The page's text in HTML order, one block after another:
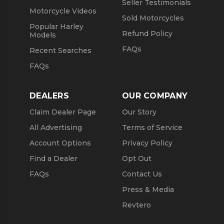
Motorcycle Videos
Popular Harley
Models
Recent Searches
FAQs
Seller Testimonials
Sold Motorcycles
Refund Policy
FAQs
DEALERS
Claim Dealer Page
All Advertising
Account Options
Find a Dealer
FAQs
OUR COMPANY
Our Story
Terms of Service
Privacy Policy
Opt Out
Contact Us
Press & Media
Revtero